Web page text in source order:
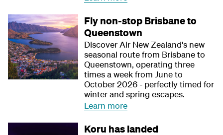
Fly non-stop Brisbane to
Queenstown
Discover Air New Zealand's new
seasonal route from Brisbane to
Queenstown, operating three
times a week from June to
October 2026 - perfectly timed for
winter and spring escapes.
Learn more
Koru has landed